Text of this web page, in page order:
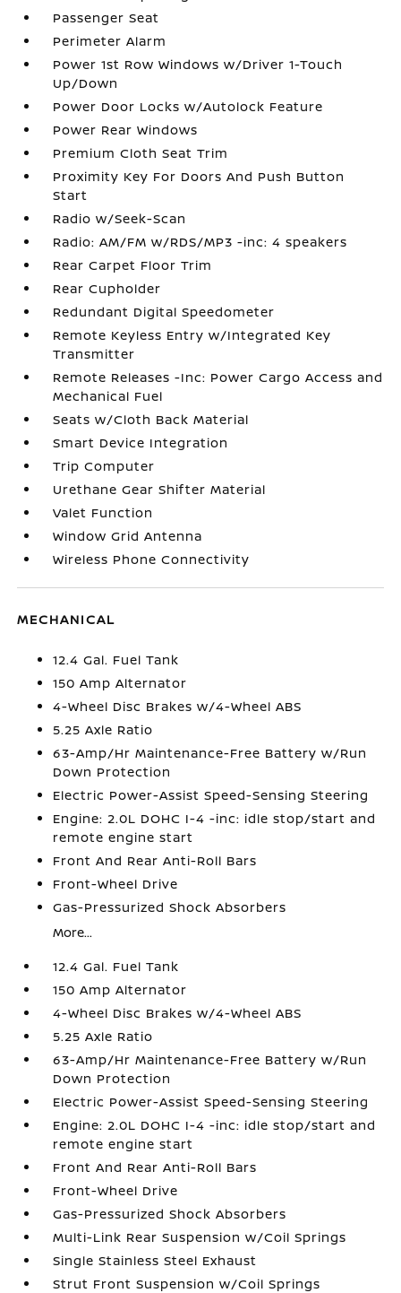
Passenger Seat
Perimeter Alarm
Power 1st Row Windows w/Driver 1-Touch
Up/Down
Power Door Locks w/Autolock Feature
Power Rear Windows
Premium Cloth Seat Trim
Proximity Key For Doors And Push Button
Start
Radio w/Seek-Scan
Radio: AM/FM w/RDS/MP3 -inc: 4 speakers
Rear Carpet Floor Trim
Rear Cupholder
Redundant Digital Speedometer
Remote Keyless Entry w/Integrated Key
Transmitter
Remote Releases -Inc: Power Cargo Access and
Mechanical Fuel
Seats w/Cloth Back Material
Smart Device Integration
Trip Computer
Urethane Gear Shifter Material
Valet Function
Window Grid Antenna
Wireless Phone Connectivity
MECHANICAL
12.4 Gal. Fuel Tank
150 Amp Alternator
4-Wheel Disc Brakes w/4-Wheel ABS
5.25 Axle Ratio
63-Amp/Hr Maintenance-Free Battery w/Run
Down Protection
Electric Power-Assist Speed-Sensing Steering
Engine: 2.0L DOHC I-4 -inc: idle stop/start and
remote engine start
Front And Rear Anti-Roll Bars
Front-Wheel Drive
Gas-Pressurized Shock Absorbers
More...
12.4 Gal. Fuel Tank
150 Amp Alternator
4-Wheel Disc Brakes w/4-Wheel ABS
5.25 Axle Ratio
63-Amp/Hr Maintenance-Free Battery w/Run
Down Protection
Electric Power-Assist Speed-Sensing Steering
Engine: 2.0L DOHC I-4 -inc: idle stop/start and
remote engine start
Front And Rear Anti-Roll Bars
Front-Wheel Drive
Gas-Pressurized Shock Absorbers
Multi-Link Rear Suspension w/Coil Springs
Single Stainless Steel Exhaust
Strut Front Suspension w/Coil Springs